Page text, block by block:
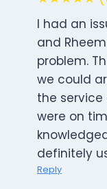
I had an
and
problem.
we could
the
were on
definitely
Reply